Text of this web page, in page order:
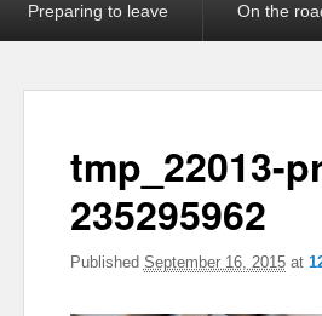
Preparing to leave On the
tmp_22013-
235295962
Published September 16, 2015at